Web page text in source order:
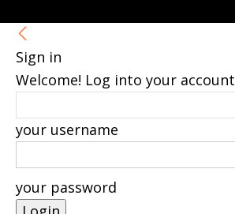
Sign in
Welcome! Log into your account
your username
your password